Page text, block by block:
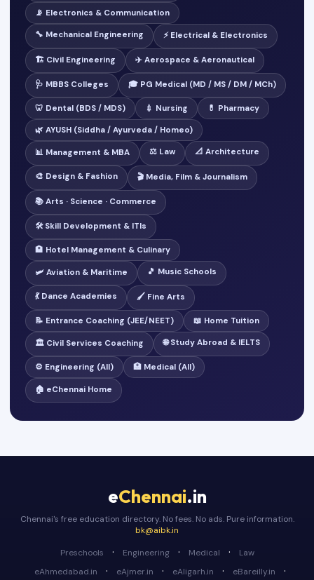
📡 Electronics & Communication
🔧 Mechanical Engineering ⚡ Electrical & Electronics
🏗️ Civil Engineering ✈️ Aerospace & Aeronautical
🩺 MBBS Colleges 🎓 PG Medical (MD / MS / DM / MCh)
🦷 Dental (BDS / MDS) 💉 Nursing 💊 Pharmacy
🌿 AYUSH (Siddha / Ayurveda / Homeo)
📊 Management & MBA ⚖️ Law 📐 Architecture
🎨 Design & Fashion 🎬 Media, Film & Journalism
📚 Arts · Science · Commerce
🛠️ Skill Development & ITIs
🏨 Hotel Management & Culinary
🛩️ Aviation & Maritime 🎵 Music Schools
💃 Dance Academies 🖌️ Fine Arts
📝 Entrance Coaching (JEE/NEET) 📖 Home Tuition
🏛️ Civil Services Coaching 🌐 Study Abroad & IELTS
⚙️ Engineering (All) 🏥 Medical (All)
🏠 eChennai Home
eChennai.in
Chennai's free education directory. No fees. No ads. Pure information.
bk@aibk.in
Preschools
· Engineering · Medical ·
Law
eAhmedabad.in
· eAjmer.in · eAligarh.in · eBareilly.in
·